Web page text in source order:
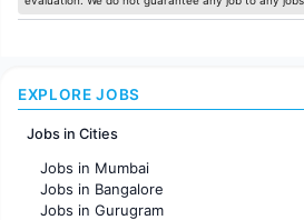
EXPLORE JOBS
Jobs in Cities
Jobs in Mumbai
Jobs in Bangalore
Jobs in Gurugram